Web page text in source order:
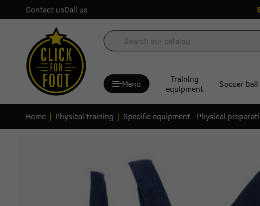
Contact usCall us
Menu
Training
equipment
Soccer ball
Home Physical training Specific equipment - Physical